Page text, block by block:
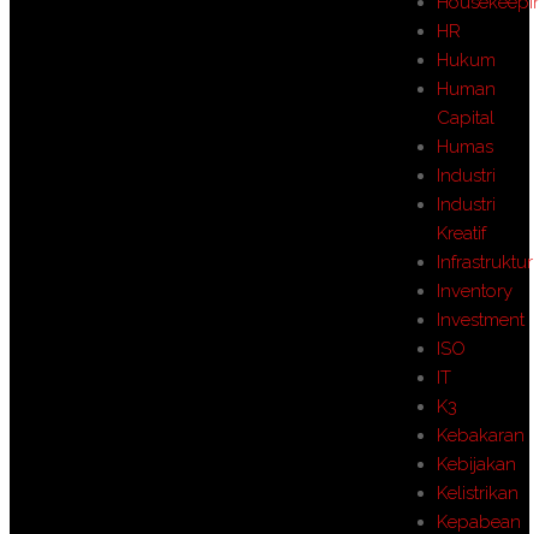
HR
Hukum
Human
Capital
Humas
Industri
Industri
Kreatif
Infrastruktur
Inventory
Investment
ISO
IT
K3
Kebakaran
Kebijakan
Kelistrikan
Kepabean